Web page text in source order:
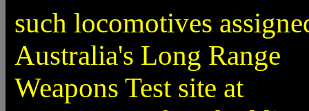
such locomotives
Australia's Long Range
Weapons Test site at